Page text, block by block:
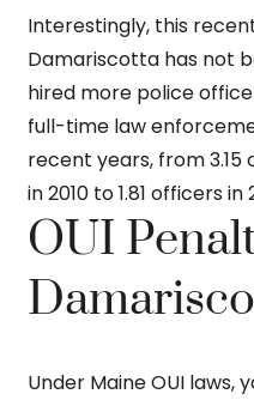
Interestingly, this
Damariscotta has not
hired more police
full-time law
recent years, from 3.15
in 2010 to 1.81 officers in
OUI
Under Maine OUI laws,